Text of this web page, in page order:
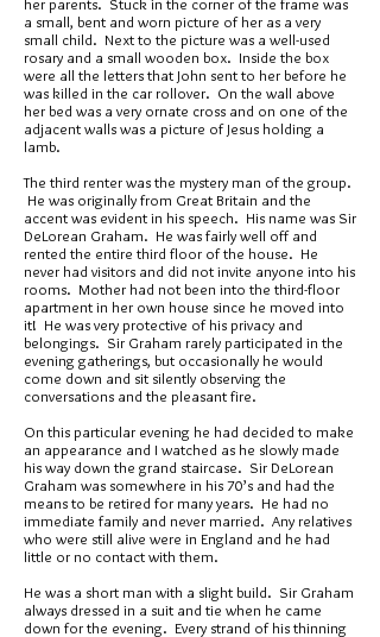
her parents. Stuck in the corner of the frame was
a small, bent and worn picture of her as a very
small child. Next to the picture was a well-used
rosary and a small wooden box. Inside the box
were all the letters that John sent to her before he
was killed in the car rollover. On the wall above
her bed was a very ornate cross and on one of the
adjacent walls was a picture of Jesus holding a
lamb.
The third renter was the mystery man of the group.
He was originally from Great Britain and the
accent was evident in his speech. His name was Sir
DeLorean Graham. He was fairly well off and
rented the entire third floor of the house. He
never had visitors and did not invite anyone into his
rooms. Mother had not been into the third-floor
apartment in her own house since he moved into
it! He was very protective of his privacy and
belongings. Sir Graham rarely participated in the
evening gatherings, but occasionally he would
come down and sit silently observing the
conversations and the pleasant fire.
On this particular evening he had decided to make
an appearance and I watched as he slowly made
his way down the grand staircase. Sir DeLorean
Graham was somewhere in his 70’s and had the
means to be retired for many years. He had no
immediate family and never married. Any relatives
who were still alive were in England and he had
little or no contact with them.
He was a short man with a slight build. Sir Graham
always dressed in a suit and tie when he came
down for the evening. Every strand of his thinning